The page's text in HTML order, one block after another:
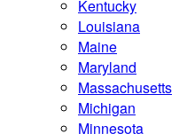
Kentucky
Louisiana
Maine
Maryland
Massachusetts
Michigan
Minnesota